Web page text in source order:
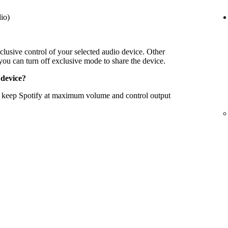
control of your selected audio device. Other
can turn off exclusive mode to share the device.
Spotify at maximum volume and control output